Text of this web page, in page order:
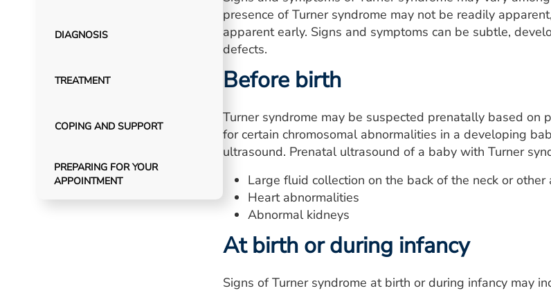
DIAGNOSIS
TREATMENT
COPING AND SUPPORT
PREPARING FOR YOUR
APPOINTMENT
presence of Turner syndrome may not be readily
apparent early. Signs and symptoms can be subtle,
defects.
Before birth
Turner syndrome may be suspected prenatally based
for certain chromosomal abnormalities in a developing
ultrasound. Prenatal ultrasound of a baby with Turner
Large fluid collection on the back of the neck or
Heart abnormalities
Abnormal kidneys
At birth or during infancy
Signs of Turner syndrome at birth or during infancy may